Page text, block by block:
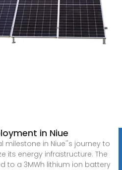
in Niue
milestone in Niue''s journey to
its energy infrastructure. The
to a 3MWh lithium ion battery